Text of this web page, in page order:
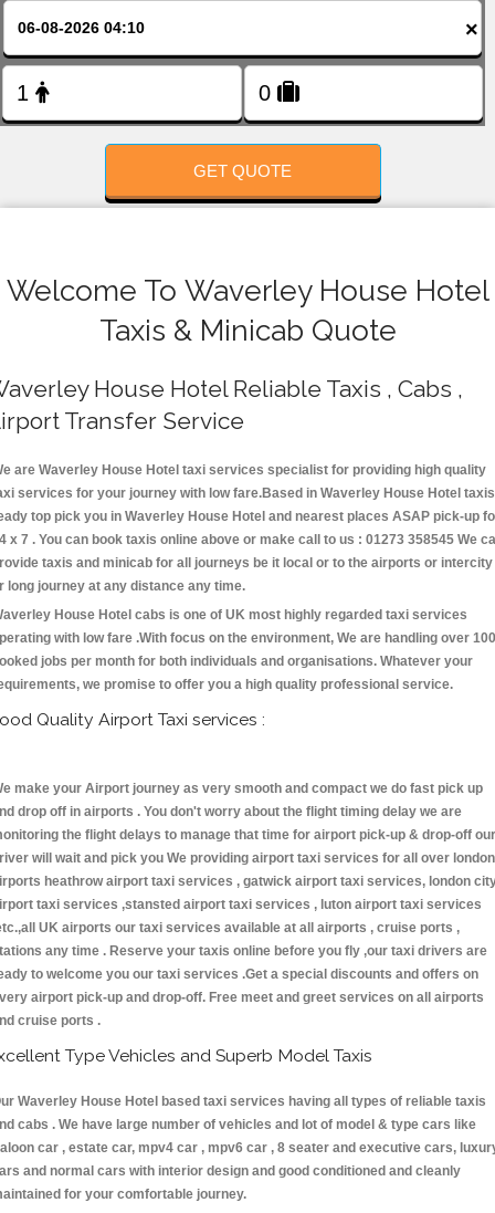
×
GET QUOTE
Welcome To Waverley House Hotel
Taxis & Minicab Quote
House Hotel Reliable Taxis , Cabs ,
Transfer Service
are Waverley House Hotel taxi services specialist for providing high quality
services for your journey with low fare.Based in Waverley House Hotel taxis
top pick you in Waverley House Hotel and nearest places ASAP pick-up
x 7 . You can book taxis online above or make call to us : 01273 358545 We
taxis and minicab for all journeys be it local or to the airports or intercity
long journey at any distance any time.
House Hotel cabs is one of UK most highly regarded taxi services
with low fare .With focus on the environment, We are handling over
jobs per month for both individuals and organisations. Whatever your
we promise to offer you a high quality professional service.
Quality Airport Taxi services :
make your Airport journey as very smooth and compact we do fast pick up
drop off in airports . You don't worry about the flight timing delay we are
the flight delays to manage that time for airport pick-up & drop-off our
will wait and pick you We providing airport taxi services for all over london
heathrow airport taxi services , gatwick airport taxi services, london
taxi services ,stansted airport taxi services , luton airport taxi services
UK airports our taxi services available at all airports , cruise ports ,
any time . Reserve your taxis online before you fly ,our taxi drivers are
to welcome you our taxi services .Get a special discounts and offers on
airport pick-up and drop-off. Free meet and greet services on all airports
cruise ports .
Type Vehicles and Superb Model Taxis
Waverley House Hotel based taxi services having all types of reliable taxis
cabs . We have large number of vehicles and lot of model & type cars like
car , estate car, mpv4 car , mpv6 car , 8 seater and executive cars,
and normal cars with interior design and good conditioned and cleanly
for your comfortable journey.